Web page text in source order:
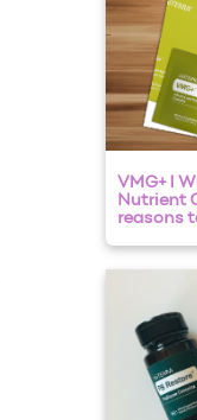
VMG+ I
Nutrient
reasons